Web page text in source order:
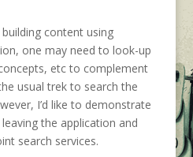
content using
one may need to look-up
etc to complement
usual trek to search the
I’d like to demonstrate
the application and
search services.